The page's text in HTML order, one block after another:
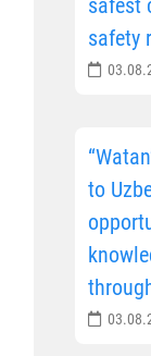
safest
safety
to